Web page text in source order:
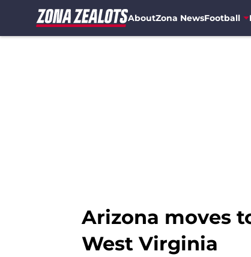
AboutZona NewsFootball
Arizona moves
West Virginia